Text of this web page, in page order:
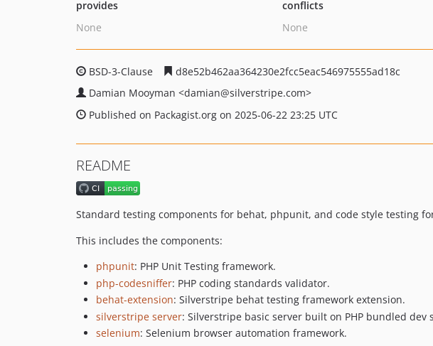
provides
None
conflicts
None
BSD-3-Clause
d8e52b462aa364230e2fcc5eac546975555ad18c
Damian Mooyman <damian@silverstripe.com>
Published on Packagist.org on 2025-06-22 23:25 UTC
README
Standard testing components for behat, phpunit, and code style testing
This includes the components:
phpunit: PHP Unit Testing framework.
php-codesniffer: PHP coding standards validator.
behat-extension: Silverstripe behat testing framework extension.
silverstripe server: Silverstripe basic server built on PHP bundled dev
selenium: Selenium browser automation framework.